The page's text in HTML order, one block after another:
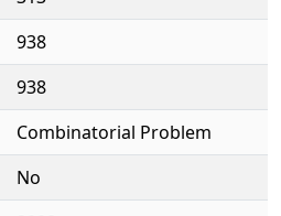
938
938
Combinatorial Problem
No